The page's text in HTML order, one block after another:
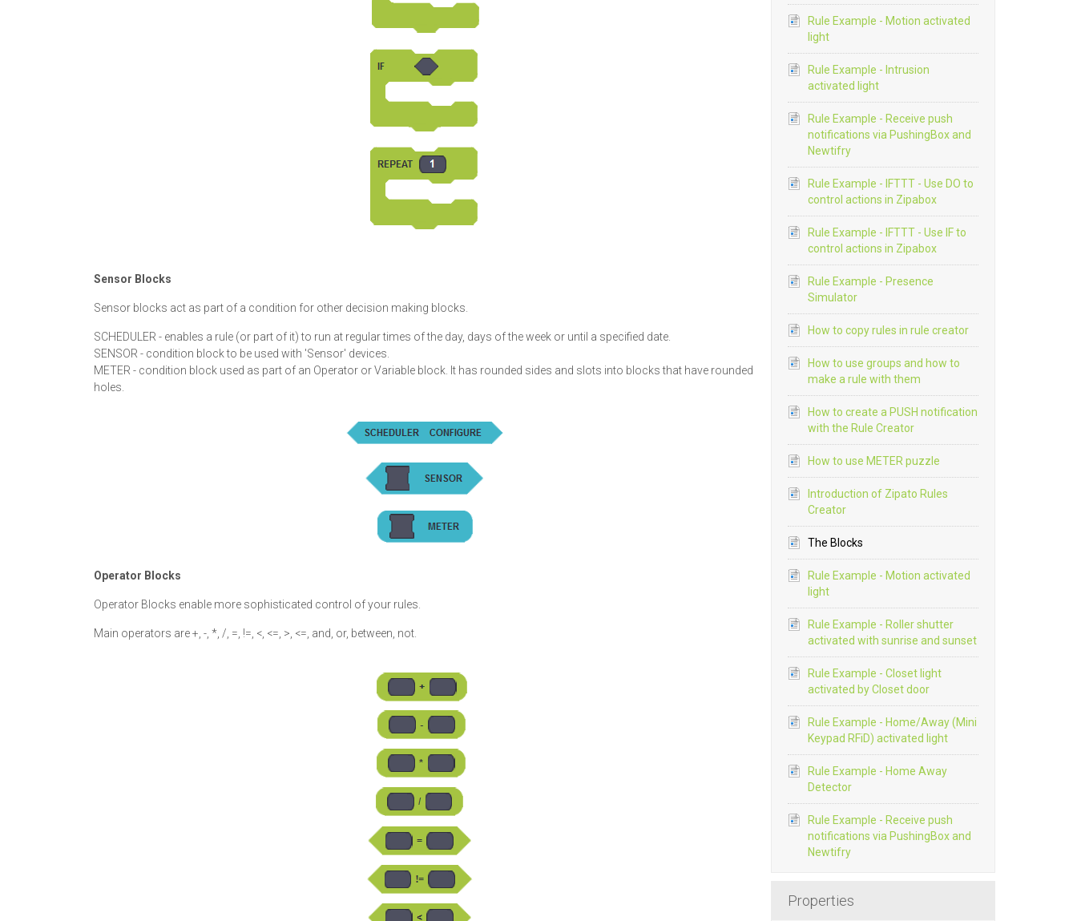
Rule Example - Motion activated
light
Rule Example - Intrusion
activated light
Rule Example - Receive push
notifications via PushingBox and
Newtifry
Rule Example - IFTTT - Use DO to
control actions in Zipabox
Rule Example - IFTTT - Use IF to
control actions in Zipabox
Rule Example - Presence
Simulator
How to copy rules in rule creator
How to use groups and how to
make a rule with them
How to create a PUSH notification
with the Rule Creator
How to use METER puzzle
Introduction of Zipato Rules
Creator
The Blocks
Rule Example - Motion activated
light
Rule Example - Roller shutter
activated with sunrise and sunset
Rule Example - Closet light
activated by Closet door
Rule Example - Home/Away (Mini
Keypad RFiD) activated light
Rule Example - Home Away
Detector
Rule Example - Receive push
notifications via PushingBox and
Newtifry
Properties
Sensor Blocks
Sensor blocks act as part of a condition for other decision making blocks.
SCHEDULER - enables a rule (or part of it) to run at regular times of the day, days of the week or until a specified date.
SENSOR - condition block to be used with 'Sensor' devices.
METER - condition block used as part of an Operator or Variable block. It has rounded sides and slots into blocks that have rounded
holes.
Operator Blocks
Operator Blocks enable more sophisticated control of your rules.
Main operators are +, -, *, /, =, !=, <, <=, >, <=, and, or, between, not.